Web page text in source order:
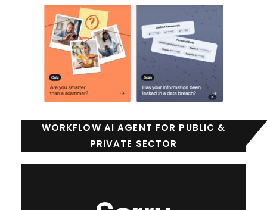
WORKFLOW AI AGENT FOR PUBLIC &
PRIVATE SECTOR